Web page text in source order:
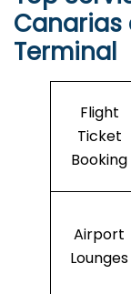
Canarias
Terminal
Flight
Ticket
Booking
Airport
Lounges